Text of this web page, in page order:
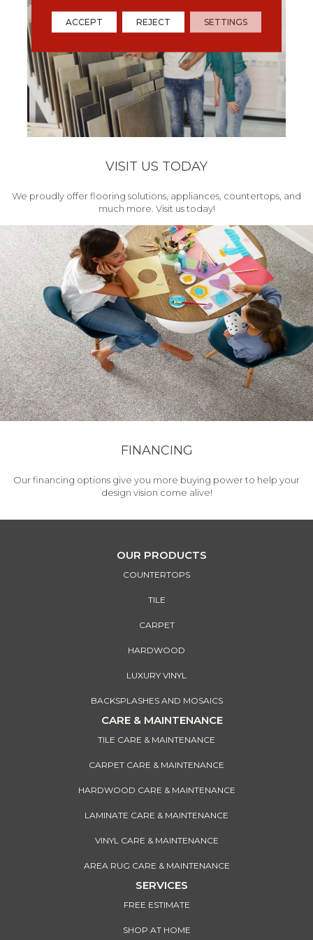
VISIT US TODAY
We proudly offer flooring solutions, appliances, countertops, and
much more. Visit us today!
FINANCING
Our financing options give you more buying power to help your
design vision come alive!
OUR PRODUCTS
COUNTERTOPS
TILE
CARPET
HARDWOOD
LUXURY VINYL
BACKSPLASHES AND MOSAICS
CARE & MAINTENANCE
TILE CARE & MAINTENANCE
CARPET CARE & MAINTENANCE
HARDWOOD CARE & MAINTENANCE
LAMINATE CARE & MAINTENANCE
VINYL CARE & MAINTENANCE
AREA RUG CARE & MAINTENANCE
SERVICES
FREE ESTIMATE
SHOP AT HOME
ACCEPT REJECT SETTINGS